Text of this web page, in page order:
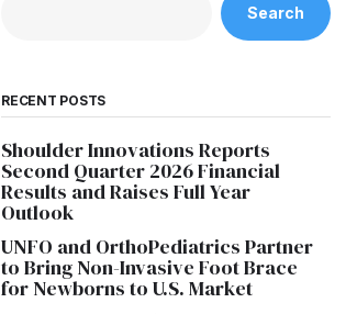
Search
RECENT POSTS
Shoulder Innovations Reports
Second Quarter 2026 Financial
Results and Raises Full Year
Outlook
UNFO and OrthoPediatrics Partner
to Bring Non-Invasive Foot Brace
for Newborns to U.S. Market